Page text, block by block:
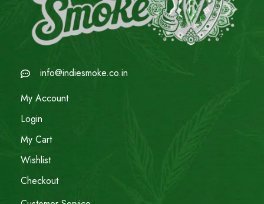
info@indiesmoke.co.in
My Account
Login
My Cart
Wishlist
Checkout